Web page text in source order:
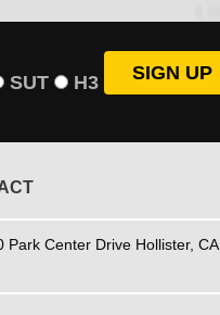
SUT H3
Park Center Drive Hollister, CA